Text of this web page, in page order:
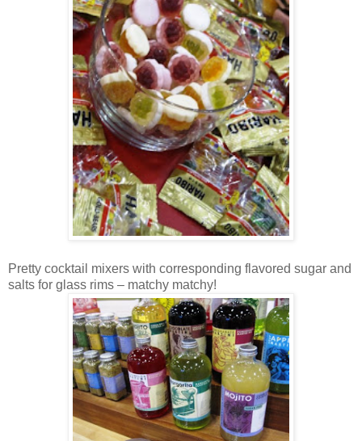
Pretty cocktail mixers with corresponding flavored sugar and
salts for glass rims – matchy matchy!